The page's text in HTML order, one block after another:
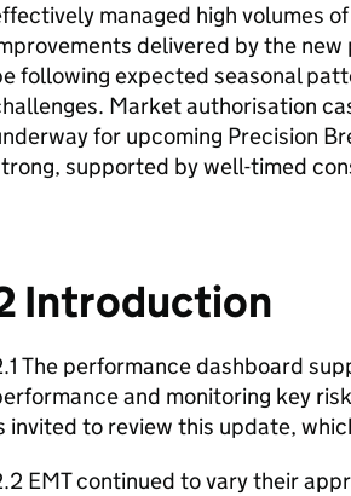
managed high volumes
delivered by the
following expected seasonal
Market authorisation
for upcoming Precision
supported by well-timed
Introduction
The performance dashboard
and monitoring key
invited to review this update,
EMT continued to vary their